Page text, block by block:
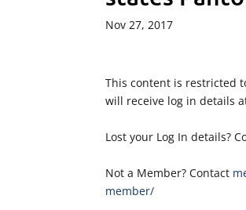
Nov 27, 2017
This content is restricted
will receive log in details
Lost your Log In details?
Not a Member? Contact
member/